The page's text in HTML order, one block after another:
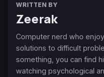
WRITTEN BY
Zeerak
Computer nerd who
solutions to difficult
something, you can find
watching psychological